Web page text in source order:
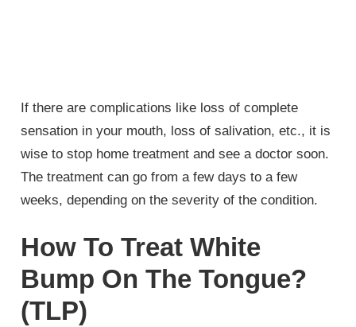
If there are complications like loss of complete
sensation in your mouth, loss of salivation, etc., it is
wise to stop home treatment and see a doctor soon.
The treatment can go from a few days to a few
weeks, depending on the severity of the condition.
How To Treat White
Bump On The Tongue?
(TLP)